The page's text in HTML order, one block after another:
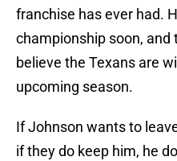
franchise has ever had.
championship soon, and
believe the Texans are
upcoming season.
If Johnson wants to
if they do keep him, he